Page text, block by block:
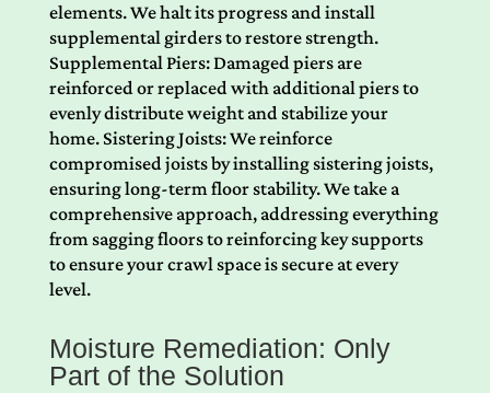
elements. We halt its progress and install
supplemental girders to restore strength.
Supplemental Piers: Damaged piers are
reinforced or replaced with additional piers to
evenly distribute weight and stabilize your
home. Sistering Joists: We reinforce
compromised joists by installing sistering joists,
ensuring long-term floor stability. We take a
comprehensive approach, addressing everything
from sagging floors to reinforcing key supports
to ensure your crawl space is secure at every
level.
Moisture Remediation: Only
Part of the Solution